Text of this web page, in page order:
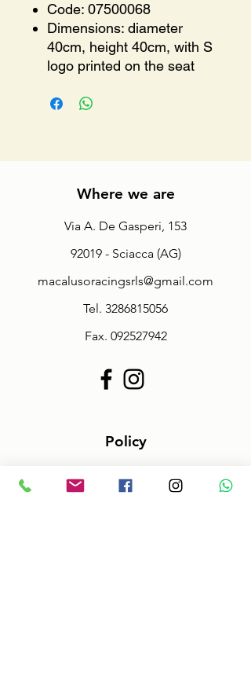
Code: 07500068
Dimensions: diameter
40cm, height 40cm, with S
logo printed on the seat
Where we are
Via A. De Gasperi, 153
92019 - Sciacca (AG)
macalusoracingsrls@gmail.com
Tel. 3286815056
Fax. 092527942
Policy